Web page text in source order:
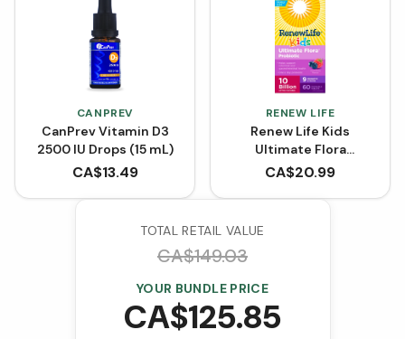
CANPREV
CanPrev Vitamin D3
2500 IU Drops (15 mL)
CA$13.49
RENEW LIFE
Renew Life Kids
Ultimate Flora
Probiotic 10 Billion
CA$20.99
TOTAL RETAIL VALUE
CA$149.03
YOUR BUNDLE PRICE
CA$125.85